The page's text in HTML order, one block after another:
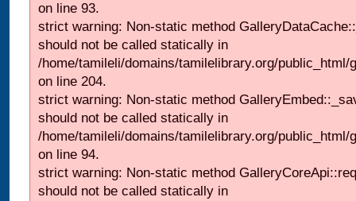
on line 93.
strict warning: Non-static method
should not be called statically in
/home/tamileli/domains/tamilelibrary.org/
on line 204.
strict warning: Non-static method
should not be called statically in
/home/tamileli/domains/tamilelibrary.org/
on line 94.
strict warning: Non-static method
should not be called statically in